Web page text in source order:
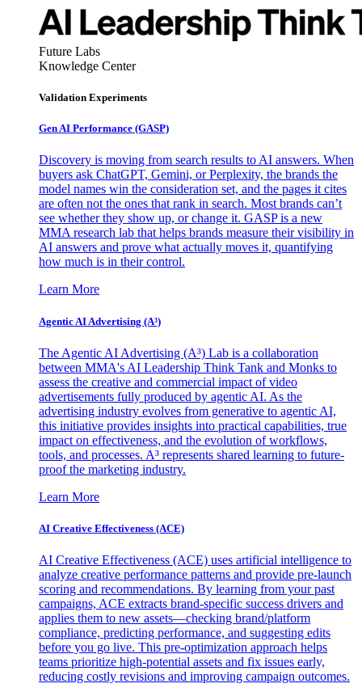
Future Labs
Knowledge Center
Validation Experiments
Gen AI Performance (GASP)
Discovery is moving from search results to AI answers. When
buyers ask ChatGPT, Gemini, or Perplexity, the brands the
model names win the consideration set, and the pages it cites
are often not the ones that rank in search. Most brands can’t
see whether they show up, or change it. GASP is a new
MMA research lab that helps brands measure their visibility in
AI answers and prove what actually moves it, quantifying
how much is in their control.
Learn More
Agentic AI Advertising (A³)
The Agentic AI Advertising (A³) Lab is a collaboration
between MMA's AI Leadership Think Tank and Monks to
assess the creative and commercial impact of video
advertisements fully produced by agentic AI. As the
advertising industry evolves from generative to agentic AI,
this initiative provides insights into practical capabilities, true
impact on effectiveness, and the evolution of workflows,
tools, and processes. A³ represents shared learning to future-
proof the marketing industry.
Learn More
AI Creative Effectiveness (ACE)
AI Creative Effectiveness (ACE) uses artificial intelligence to
analyze creative performance patterns and provide pre-launch
scoring and recommendations. By learning from your past
campaigns, ACE extracts brand-specific success drivers and
applies them to new assets—checking brand/platform
compliance, predicting performance, and suggesting edits
before you go live. This pre-optimization approach helps
teams prioritize high-potential assets and fix issues early,
reducing costly revisions and improving campaign outcomes.